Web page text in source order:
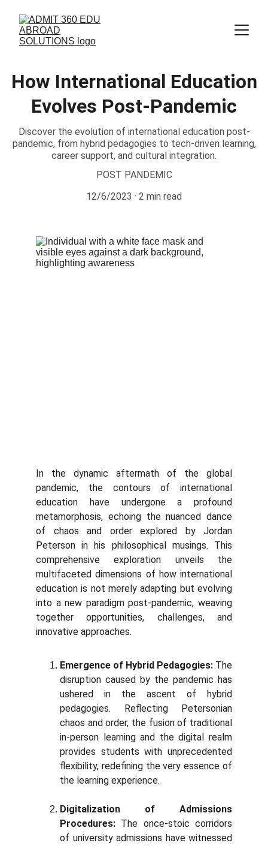
How International Education
Evolves Post-Pandemic
Discover the evolution of international education post-
pandemic, from hybrid pedagogies to tech-driven learning,
career support, and cultural integration.
POST PANDEMIC
12/6/2023
2 min read
In the dynamic aftermath of the global
pandemic, the contours of international
education have undergone a profound
metamorphosis, echoing the nuanced dance
of chaos and order explored by Jordan
Peterson in his philosophical musings. This
comprehensive exploration unveils the
multifaceted dimensions of how international
education is not merely adapting but evolving
into a new paradigm post-pandemic, weaving
together opportunities, challenges, and
innovative approaches.
Emergence of Hybrid Pedagogies: The
disruption caused by the pandemic has
ushered in the ascent of hybrid
pedagogies. Reflecting Petersonian
chaos and order, the fusion of traditional
in-person learning and the digital realm
provides students with unprecedented
flexibility, redefining the very essence of
the learning experience.
Digitalization of Admissions
Procedures: The once-stoic corridors
of university admissions have witnessed